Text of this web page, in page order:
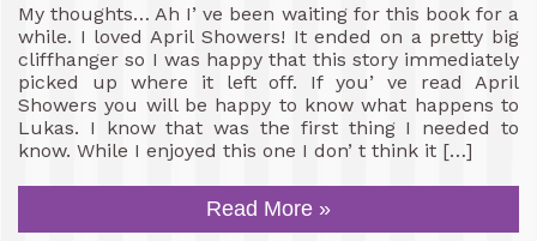
My thoughts… Ah I’ ve been waiting for this book for a
while. I loved April Showers! It ended on a pretty big
cliffhanger so I was happy that this story immediately
picked up where it left off. If you’ ve read April
Showers you will be happy to know what happens to
Lukas. I know that was the first thing I needed to
know. While I enjoyed this one I don’ t think it […]
Read More »